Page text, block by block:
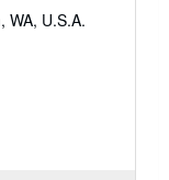
WA, U.S.A.